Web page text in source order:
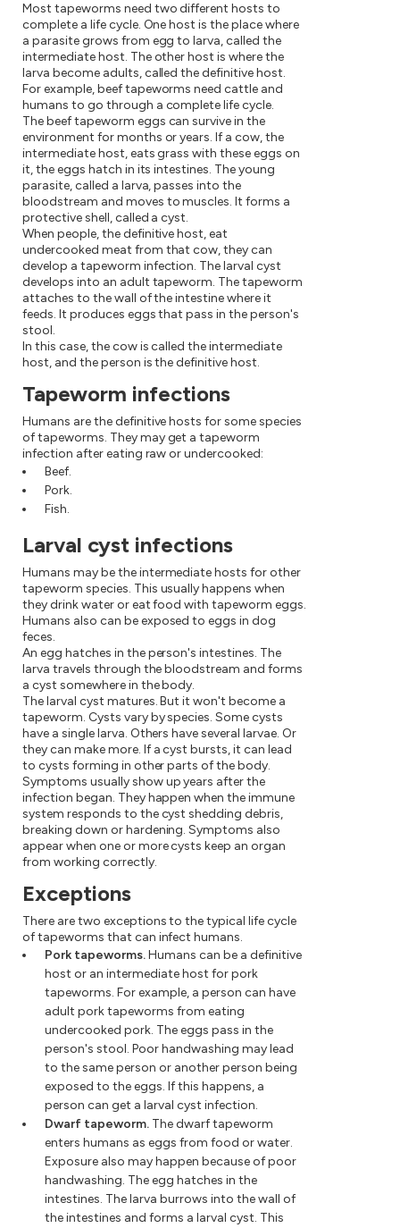
Most tapeworms need two different hosts to
complete a life cycle. One host is the place where
a parasite grows from egg to larva, called the
intermediate host. The other host is where the
larva become adults, called the definitive host.
For example, beef tapeworms need cattle and
humans to go through a complete life cycle.
The beef tapeworm eggs can survive in the
environment for months or years. If a cow, the
intermediate host, eats grass with these eggs on
it, the eggs hatch in its intestines. The young
parasite, called a larva, passes into the
bloodstream and moves to muscles. It forms a
protective shell, called a cyst.
When people, the definitive host, eat
undercooked meat from that cow, they can
develop a tapeworm infection. The larval cyst
develops into an adult tapeworm. The tapeworm
attaches to the wall of the intestine where it
feeds. It produces eggs that pass in the person's
stool.
In this case, the cow is called the intermediate
host, and the person is the definitive host.
Tapeworm infections
Humans are the definitive hosts for some species
of tapeworms. They may get a tapeworm
infection after eating raw or undercooked:
Beef.
Pork.
Fish.
Larval cyst infections
Humans may be the intermediate hosts for other
tapeworm species. This usually happens when
they drink water or eat food with tapeworm eggs.
Humans also can be exposed to eggs in dog
feces.
An egg hatches in the person's intestines. The
larva travels through the bloodstream and forms
a cyst somewhere in the body.
The larval cyst matures. But it won't become a
tapeworm. Cysts vary by species. Some cysts
have a single larva. Others have several larvae. Or
they can make more. If a cyst bursts, it can lead
to cysts forming in other parts of the body.
Symptoms usually show up years after the
infection began. They happen when the immune
system responds to the cyst shedding debris,
breaking down or hardening. Symptoms also
appear when one or more cysts keep an organ
from working correctly.
Exceptions
There are two exceptions to the typical life cycle
of tapeworms that can infect humans.
Pork tapeworms.Humans can be a definitive
host or an intermediate host for pork
tapeworms. For example, a person can have
adult pork tapeworms from eating
undercooked pork. The eggs pass in the
person's stool. Poor handwashing may lead
to the same person or another person being
exposed to the eggs. If this happens, a
person can get a larval cyst infection.
Dwarf tapeworm. The dwarf tapeworm
enters humans as eggs from food or water.
Exposure also may happen because of poor
handwashing. The egg hatches in the
intestines. The larva burrows into the wall of
the intestines and forms a larval cyst. This